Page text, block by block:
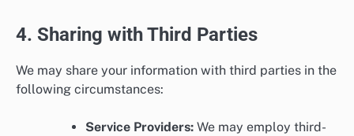
4. Sharing with Third Parties
We may share your information with third parties in the
following circumstances:
Service Providers: We may employ third-